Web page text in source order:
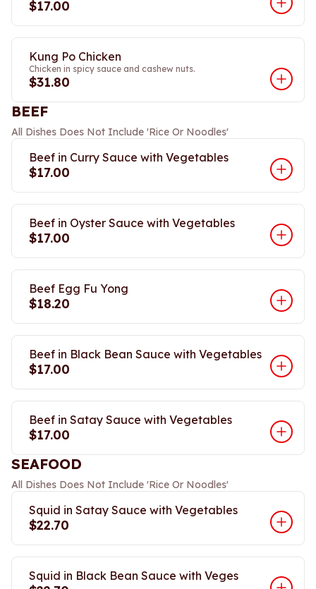
$17.00
Kung Po Chicken
Chicken in spicy sauce and cashew nuts.
$31.80
BEEF
All Dishes Does Not Include 'Rice Or Noodles'
Beef in Curry Sauce with Vegetables
$17.00
Beef in Oyster Sauce with Vegetables
$17.00
Beef Egg Fu Yong
$18.20
Beef in Black Bean Sauce with Vegetables
$17.00
Beef in Satay Sauce with Vegetables
$17.00
SEAFOOD
All Dishes Does Not Include 'Rice Or Noodles'
Squid in Satay Sauce with Vegetables
$22.70
Squid in Black Bean Sauce with Veges